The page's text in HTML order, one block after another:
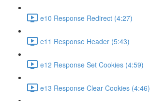
e10 Response Redirect (4:27)
e11 Response Header (5:43)
e12 Response Set Cookies (4:59)
e13 Response Clear Cookies (4:46)